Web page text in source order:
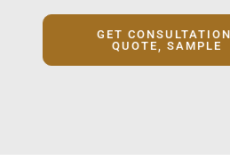
GET
QUOTE, SAMPLE